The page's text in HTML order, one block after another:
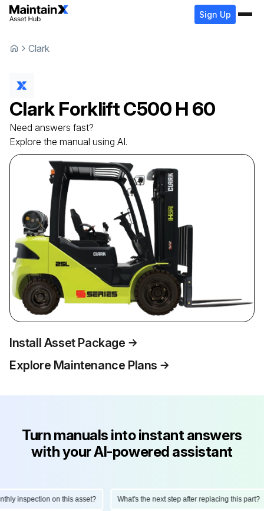
Sign Up
Clark
Clark ForkliftC500 H 60
Need answers fast?
Explore the manual using AI.
Install Asset Package
Explore Maintenance Plans
Turn manuals into instant answers
with your AI-powered assistant
inspection on this asset? What's the next step after replacing this part?